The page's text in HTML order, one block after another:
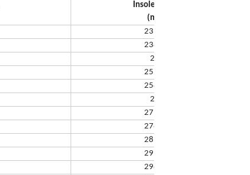
Insole Length
(mm)
231.65
238.32
245
251.66
258.33
265
271.67
278.34
285.01
291.68
298.35